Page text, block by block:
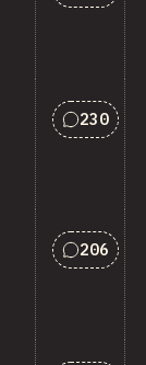
Answers
230
Answers
206